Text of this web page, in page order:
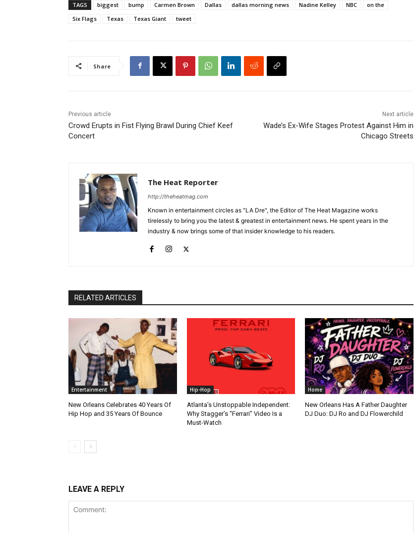
TAGS biggest bump Carmen Brown Dallas dallas morning news Nadine Kelley NBC
on the
Six Flags
Texas Texas Giant tweet
Share
Previous article
Crowd Erupts in Fist Flying Brawl During Chief Keef
Concert
Next article
Wade’s Ex-Wife Stages Protest Against Him in
Chicago Streets
The Heat Reporter
http://theheatmag.com
Known in entertainment circles as "LA Dre", the Editor of The Heat Magazine works
tirelessly to bring you the latest & greatest in entertainment news. He spent years in the
industry & now brings some of that insider knowledge to his readers.
RELATED ARTICLES
Entertainment
New Orleans Celebrates 40 Years Of
Hip Hop and 35 Years Of Bounce
Hip-Hop
Atlanta’s Unstoppable Independent:
Why Stagger’s “Ferrari” Video Is a
Must-Watch
Home
New Orleans Has A Father Daughter
DJ Duo: DJ Ro and DJ Flowerchild
LEAVE A REPLY